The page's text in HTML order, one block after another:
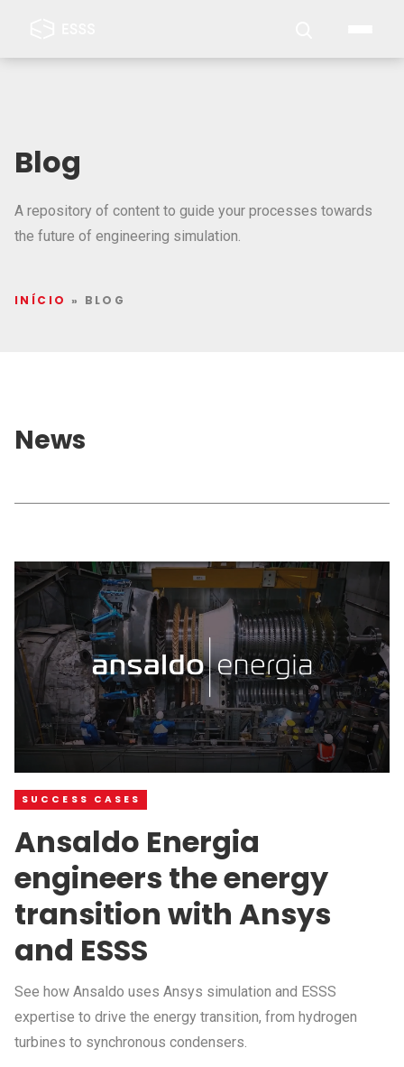
Blog
A repository of content to guide your processes towards
the future of engineering simulation.
INÍCIO » BLOG
News
SUCCESS CASES
Ansaldo Energia
engineers the energy
transition with Ansys
and ESSS
See how Ansaldo uses Ansys simulation and ESSS
expertise to drive the energy transition, from hydrogen
turbines to synchronous condensers.